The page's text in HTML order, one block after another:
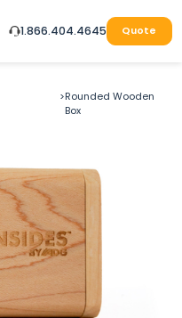
1.866.404.4645 Quote
>Rounded Wooden
Box